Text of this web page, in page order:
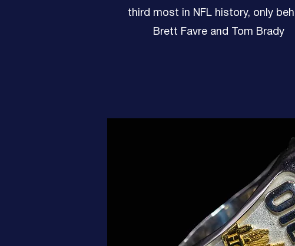
third most in NFL history, only
Brett Favre and Tom Brady